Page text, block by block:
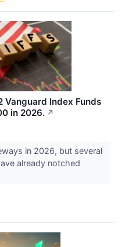
Vanguard Index Funds
in 2026. ↗
in 2026, but several
already notched